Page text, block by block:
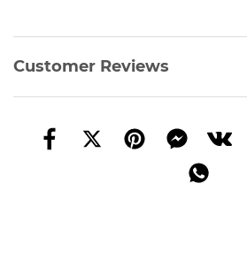
Customer Reviews